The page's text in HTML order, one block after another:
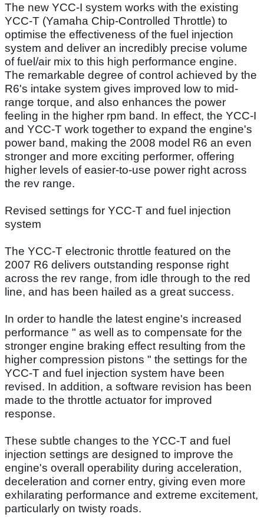
The new YCC-I system works with the existing
YCC-T (Yamaha Chip-Controlled Throttle) to
optimise the effectiveness of the fuel injection
system and deliver an incredibly precise volume
of fuel/air mix to this high performance engine.
The remarkable degree of control achieved by the
R6's intake system gives improved low to mid-
range torque, and also enhances the power
feeling in the higher rpm band. In effect, the YCC-I
and YCC-T work together to expand the engine's
power band, making the 2008 model R6 an even
stronger and more exciting performer, offering
higher levels of easier-to-use power right across
the rev range.
Revised settings for YCC-T and fuel injection
system
The YCC-T electronic throttle featured on the
2007 R6 delivers outstanding response right
across the rev range, from idle through to the red
line, and has been hailed as a great success.
In order to handle the latest engine's increased
performance " as well as to compensate for the
stronger engine braking effect resulting from the
higher compression pistons " the settings for the
YCC-T and fuel injection system have been
revised. In addition, a software revision has been
made to the throttle actuator for improved
response.
These subtle changes to the YCC-T and fuel
injection settings are designed to improve the
engine's overall operability during acceleration,
deceleration and corner entry, giving even more
exhilarating performance and extreme excitement,
particularly on twisty roads.